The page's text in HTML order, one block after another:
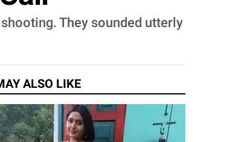
They sounded utterly
ALSO LIKE